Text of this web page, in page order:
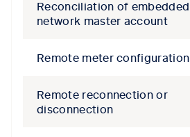
Reconciliation of embedded
network master account
Remote meter configuration
Remote reconnection or
disconnection